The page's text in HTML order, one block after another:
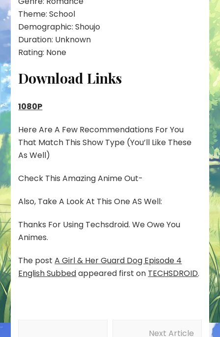
Theme: School
Demographic: Shoujo
Duration: Unknown
Rating: None
Download Links
1080P
Here Are A Few Recommendations For You
That Match This Show Type (You’ll Like These
As Well)
Check This Amazing Anime Out-
Also, Take A Look At This One AS Well:
Thanks For Using Techsdroid. We Owe You
Animes.
The postA Girl & Her Guard Dog Episode 4
English Subbedappeared first on TECHSDROID.
Next Article